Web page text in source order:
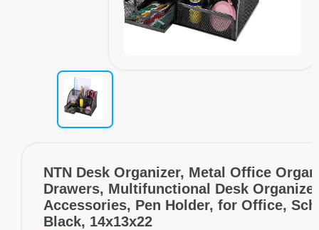
NTN Desk Organizer, Metal Office
Drawers, Multifunctional Desk
Accessories, Pen Holder, for Office,
Black, 14x13x22